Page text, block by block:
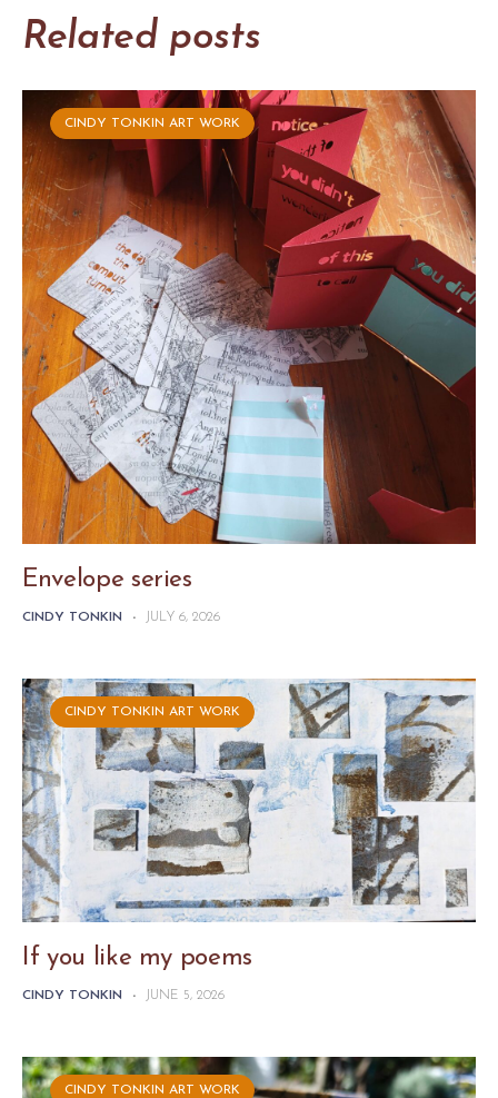
Related posts
CINDY TONKIN ART WORK
Envelope series
CINDY TONKIN - JULY 6, 2026
CINDY TONKIN ART WORK
If you like my poems
CINDY TONKIN - JUNE 5, 2026
CINDY TONKIN ART WORK